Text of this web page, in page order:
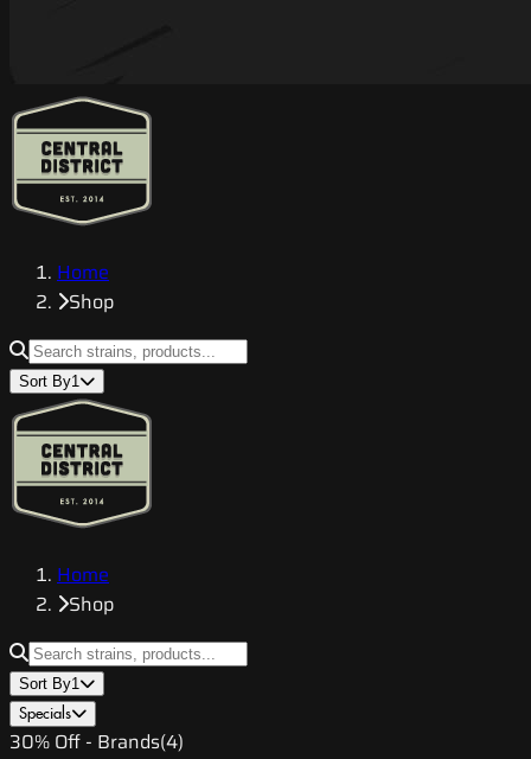
Home
Shop
Sort By1
Home
Shop
Sort By1
Specials
30% Off - Brands(4)